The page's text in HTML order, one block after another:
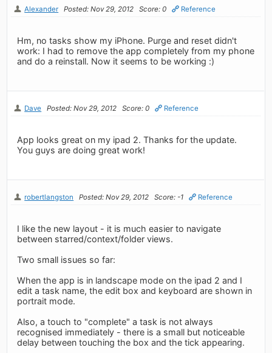
Alexander Posted: Nov 29, 2012 Score: 0 Reference
Hm, no tasks show my iPhone. Purge and reset didn't
work: I had to remove the app completely from my phone
and do a reinstall. Now it seems to be working :)
Dave Posted: Nov 29, 2012 Score: 0 Reference
App looks great on my ipad 2. Thanks for the update.
You guys are doing great work!
robertlangston Posted: Nov 29, 2012 Score: -1 Reference
I like the new layout - it is much easier to navigate
between starred/context/folder views.
Two small issues so far:
When the app is in landscape mode on the ipad 2 and I
edit a task name, the edit box and keyboard are shown in
portrait mode.
Also, a touch to "complete" a task is not always
recognised immediately - there is a small but noticeable
delay between touching the box and the tick appearing.